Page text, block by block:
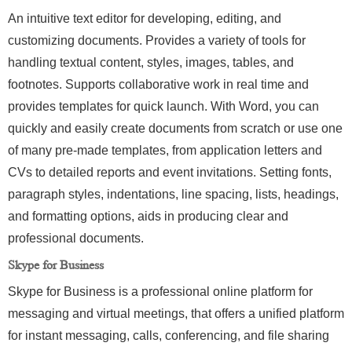
An intuitive text editor for developing, editing, and
customizing documents. Provides a variety of tools for
handling textual content, styles, images, tables, and
footnotes. Supports collaborative work in real time and
provides templates for quick launch. With Word, you can
quickly and easily create documents from scratch or use one
of many pre-made templates, from application letters and
CVs to detailed reports and event invitations. Setting fonts,
paragraph styles, indentations, line spacing, lists, headings,
and formatting options, aids in producing clear and
professional documents.
Skype for Business
Skype for Business is a professional online platform for
messaging and virtual meetings, that offers a unified platform
for instant messaging, calls, conferencing, and file sharing